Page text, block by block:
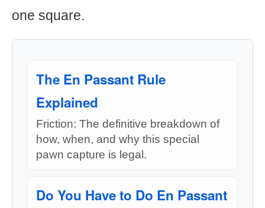
one square.
The En Passant Rule
Explained
Friction: The definitive breakdown of
how, when, and why this special
pawn capture is legal.
Do You Have to Do En Passant